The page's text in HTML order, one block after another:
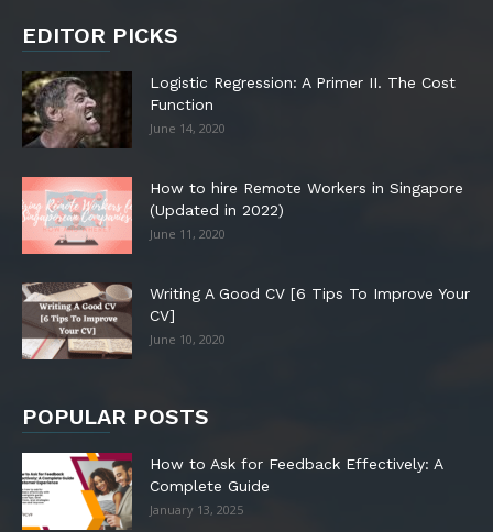
EDITOR PICKS
Logistic Regression: A Primer II. The Cost
Function
June 14, 2020
How to hire Remote Workers in Singapore
(Updated in 2022)
June 11, 2020
Writing A Good CV [6 Tips To Improve Your
CV]
June 10, 2020
POPULAR POSTS
How to Ask for Feedback Effectively: A
Complete Guide
January 13, 2025